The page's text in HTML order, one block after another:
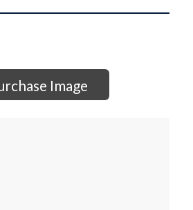
Image